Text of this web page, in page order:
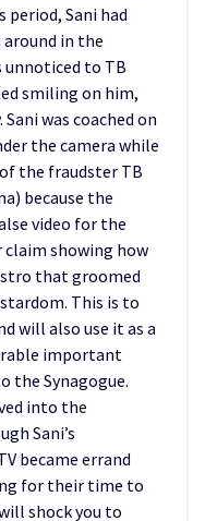
period, Sani had
in the
unnoticed to TB
smiling on him,
was coached on
the camera while
the fraudster TB
because the
video for the
showing how
that groomed
This is to
will also use it as a
important
the Synagogue.
into the
Sani’s
became errand
for their time to
shock you to